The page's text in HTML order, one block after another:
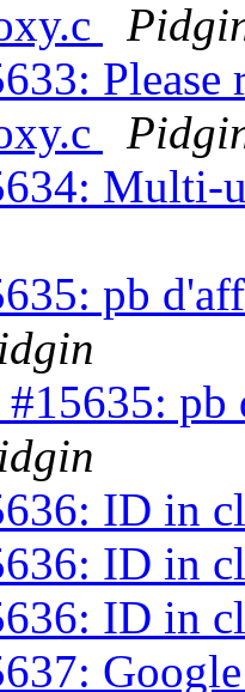
Multi-
pb
pb
ID in
ID in
ID in